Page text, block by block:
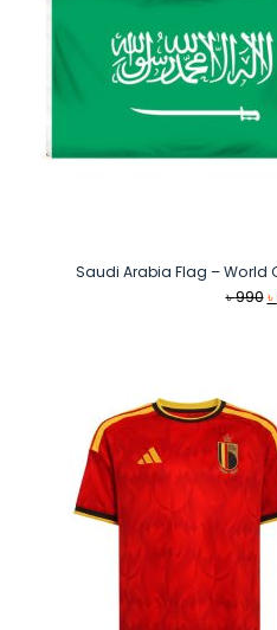
Saudi Arabia Flag – World
৳990 ৳